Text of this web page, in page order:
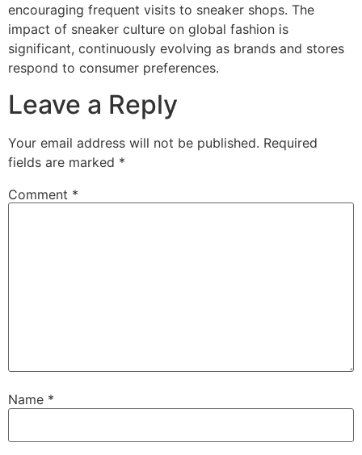
encouraging frequent visits to sneaker shops. The
impact of sneaker culture on global fashion is
significant, continuously evolving as brands and stores
respond to consumer preferences.
Leave a Reply
Your email address will not be published. Required
fields are marked *
Comment *
Name *